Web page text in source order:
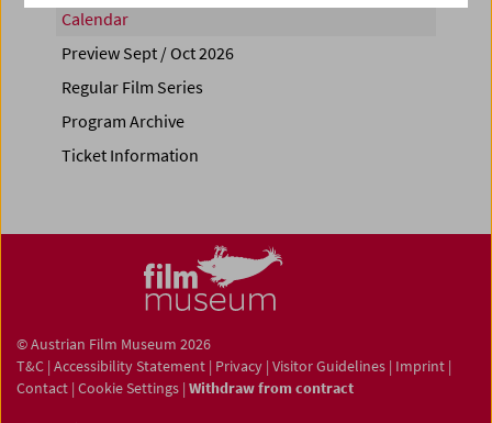
Calendar
Preview Sept / Oct 2026
Regular Film Series
Program Archive
Ticket Information
© Austrian Film Museum 2026
T&C | Accessibility Statement | Privacy | Visitor Guidelines | Imprint |
Contact | Cookie Settings | Withdraw from contract